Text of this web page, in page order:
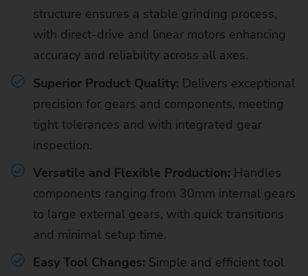
structure ensures a stable grinding process,
with direct-drive and linear motors enhancing
accuracy and reliability across all axes.
Superior Product Quality: Delivers exceptional
precision for gears and components, meeting
tight tolerances and with integrated gear
inspection.
Versatile and Flexible Production: Handles
components ranging from 30mm internal gears
to large external gears, with quick transitions
and minimal setup time.
Easy Tool Changes: Simple and efficient tool